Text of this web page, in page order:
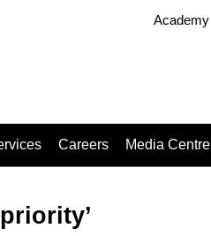
Academy
Careers Media Centre